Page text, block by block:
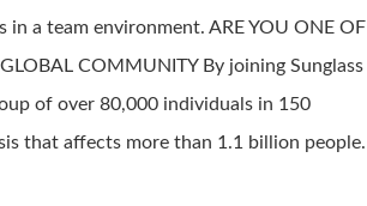
a team environment. ARE YOU ONE OF
COMMUNITY By joining Sunglass
of over 80,000 individuals in 150
that affects more than 1.1 billion people.